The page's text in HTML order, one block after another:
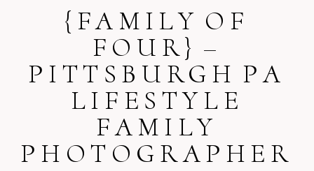
Your email isnever published or
shared. Required fields are marked *
Post Comment
{FAMILY OF
FOUR} –
PITTSBURGH PA
LIFESTYLE
FAMILY
PHOTOGRAPHER